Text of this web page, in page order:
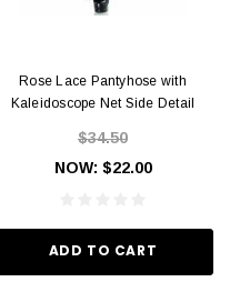
Rose Lace Pantyhose with
Kaleidoscope Net Side Detail
$34.50
NOW: $22.00
ADD TO CART